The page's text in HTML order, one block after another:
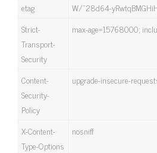
etag
W/”28d64-
Strict-
Transport-
Security
max-age=15768000;
Content-
Security-
Policy
upgrade-insecure-
X-Content-
Type-Options
nosniff